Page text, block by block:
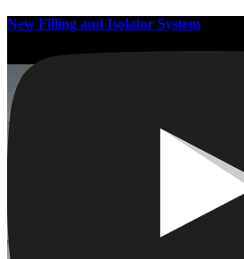
New Filling and Isolator System